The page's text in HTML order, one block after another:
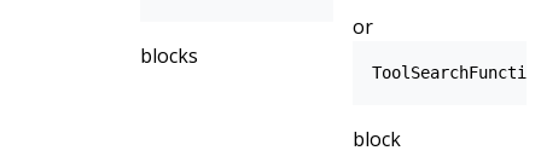
blocks
or
block